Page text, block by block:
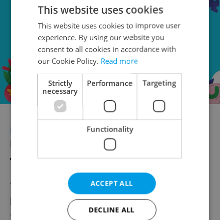
FREEDOM AND DEMOCRACY
Injustice prize goes to Belarusian
activists
The Czech Stories of Injustice prize
been awarded to foreign freedom fighters
for the first time. Člověk v tísni, whose One
This website uses cookies
This website uses cookies to improve user
experience. By using our website you
consent to all cookies in accordance with
our Cookie Policy. Read more
Strictly
necessary
Performance Targeting
Functionality
ACCEPT ALL
DECLINE ALL